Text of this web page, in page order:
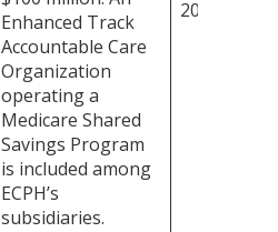
Enhanced Track
Accountable Care
Organization
operating a
Medicare Shared
Savings Program
is included among
ECPH’s
subsidiaries.
2025